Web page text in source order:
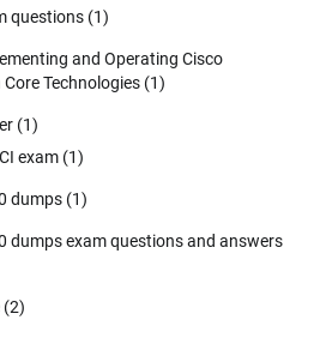
questions (1)
and Operating Cisco
Technologies (1)
(1)
exam (1)
dumps (1)
dumps exam questions and answers
(2)